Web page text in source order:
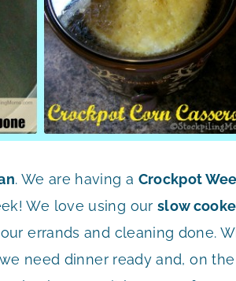
. We are having a Crockpot
We love using our slow
errands and cleaning done.
need dinner ready and, on